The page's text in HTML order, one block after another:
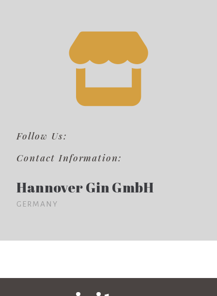
Follow Us:
Contact Information:
Hannover Gin GmbH
GERMANY